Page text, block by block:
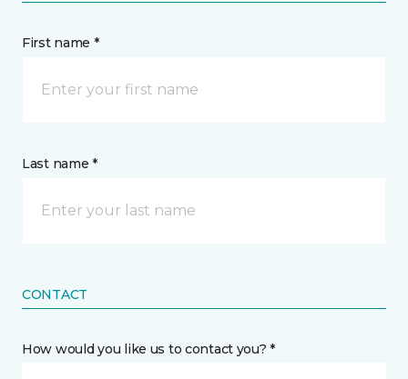
First name *
Last name *
CONTACT
How would you like us to contact you? *